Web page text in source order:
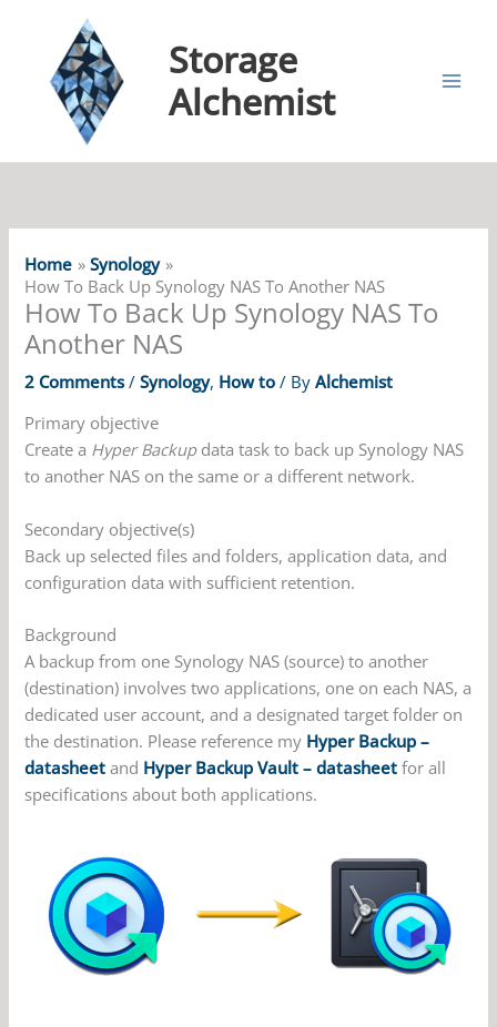
Storage
Alchemist
Home
Synology
How To Back Up Synology NAS To Another NAS
How To Back Up Synology NAS To
Another NAS
2 Comments /Synology, How to / ByAlchemist
Primary objective
Create a Hyper Backupdata task to back up Synology NAS
to another NAS on the same or a different network.
Secondary objective(s)
Back up selected files and folders, application data, and
configuration data with sufficient retention.
Background
A backup from one Synology NAS (source) to another
(destination) involves two applications, one on each NAS, a
dedicated user account, and a designated target folder on
the destination. Please reference my Hyper Backup –
datasheet and Hyper Backup Vault – datasheet for all
specifications about both applications.